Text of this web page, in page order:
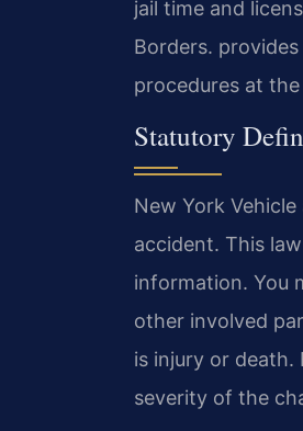
jail time and
Borders.
procedures at
Statutory
New York
accident. This
information. You
other involved
is injury or
severity of the